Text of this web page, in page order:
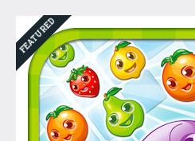
FEATURED